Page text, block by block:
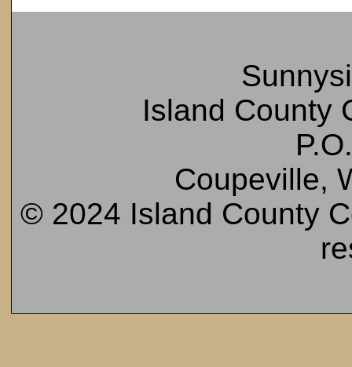
Island County
Coupeville,
© 2024 Island County